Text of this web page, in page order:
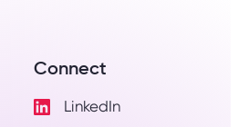
Connect
LinkedIn
Visit